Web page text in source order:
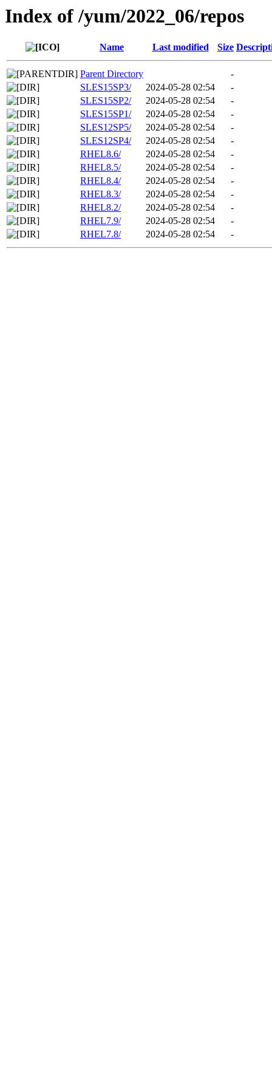
Index of /yum/2022_06/repos
Name Last modified Size
Parent Directory
-
SLES15SP3/
2024-05-28 02:54
-
SLES15SP2/
2024-05-28 02:54
-
SLES15SP1/
2024-05-28 02:54
-
SLES12SP5/
2024-05-28 02:54
-
SLES12SP4/
2024-05-28 02:54
-
RHEL8.6/
2024-05-28 02:54
-
RHEL8.5/
2024-05-28 02:54
-
RHEL8.4/
2024-05-28 02:54
-
RHEL8.3/
2024-05-28 02:54
-
RHEL8.2/
2024-05-28 02:54
-
RHEL7.9/
2024-05-28 02:54
-
RHEL7.8/
2024-05-28 02:54 -